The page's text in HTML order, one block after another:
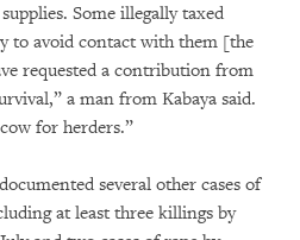
Some illegally taxed
to avoid contact with them [the
requested a contribution from
a man from Kabaya said.
for herders.”
several other cases of
at least three killings by